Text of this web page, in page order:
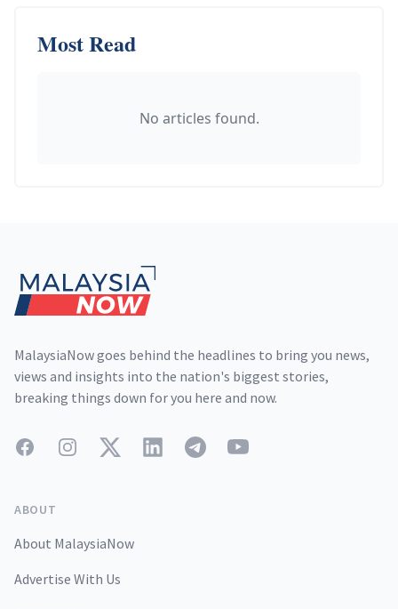
Most Read
No articles found.
MalaysiaNow goes behind the headlines to bring you news,
views and insights into the nation's biggest stories,
breaking things down for you here and now.
FacebookInstagramTwitterLinkedInTelegramYouTube
ABOUT
About MalaysiaNow
Advertise With Us